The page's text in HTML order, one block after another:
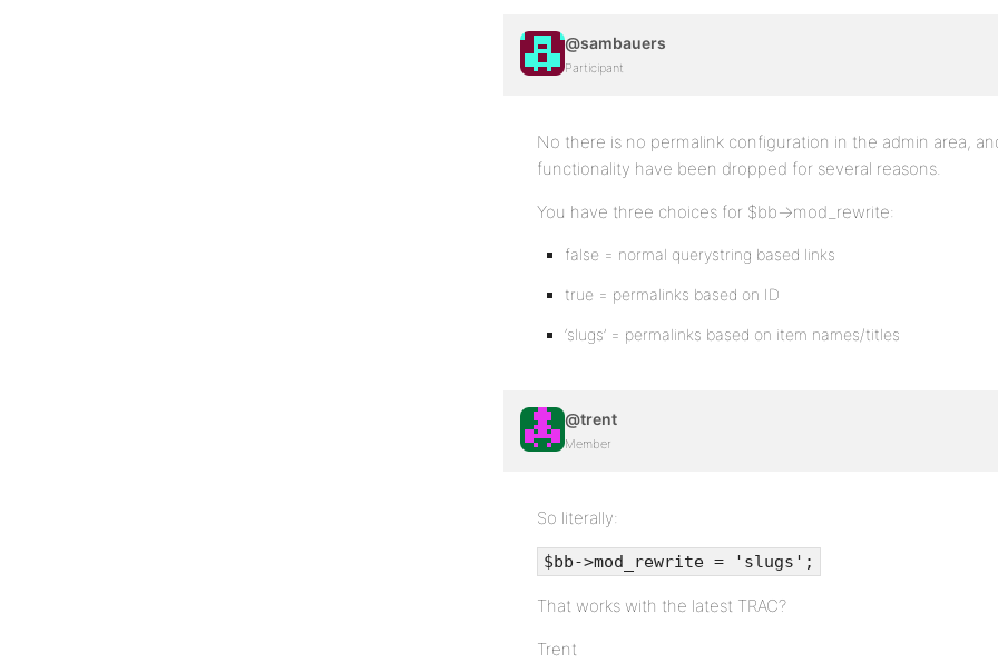
@sambauers
Participant
No there is no permalink configuration in the admin area,
functionality have been dropped for several reasons.
You have three choices for $bb->mod_rewrite:
false = normal querystring based links
true = permalinks based on ID
‘slugs’ = permalinks based on item names/titles
@trent
Member
So literally:
$bb->mod_rewrite = 'slugs';
That works with the latest TRAC?
Trent